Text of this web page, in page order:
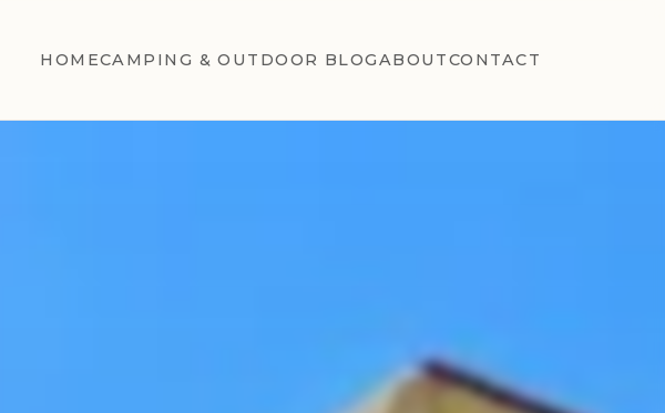
HOMECAMPING & OUTDOOR BLOGABOUTCONTACT